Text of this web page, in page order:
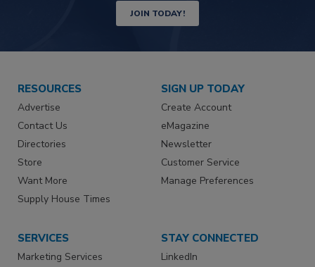
JOIN TODAY!
RESOURCES
Advertise
Contact Us
Directories
Store
Want More
Supply House Times
SIGN UP TODAY
Create Account
eMagazine
Newsletter
Customer Service
Manage Preferences
SERVICES
Marketing Services
STAY CONNECTED
LinkedIn